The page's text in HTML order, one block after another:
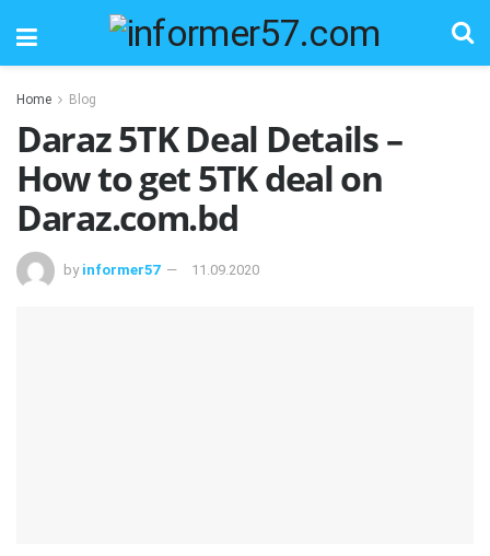
Home Blog
Daraz 5TK Deal Details –
How to get 5TK deal on
Daraz.com.bd
by informer57 11.09.2020